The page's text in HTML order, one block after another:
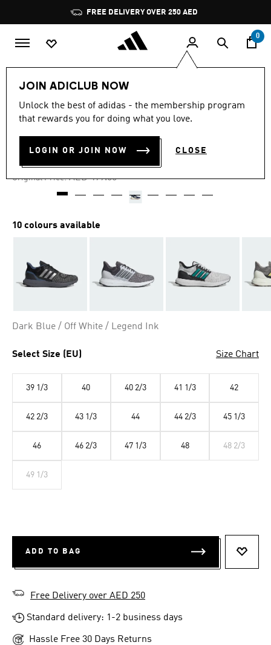
Pause
promotion
rotation
FREE DELIVERY OVER 250 AED
0
JOIN ADICLUB NOW
Unlock the best of adidas - the membership program
that rewards you for doing what you love.
LOGIN OR JOIN NOW CLOSE
-25%
out
stars,
value.
4.7 (440)
ULTRADREAM DNA SHOES
AED 374.25
Original Price: Price reduced from
AED 499.00to
10 colours available
Dark Blue / Off White / Legend Ink
Select Size (EU) Size Chart
39 1/3 40 40 2/3 41 1/3 42
42 2/3 43 1/3 44 44 2/3 45 1/3
46 46 2/3 47 1/3 48 48 2/3
49 1/3
ADD TO BAG
Free Delivery over AED 250
Standard delivery: 1-2 business days
Hassle Free 30 Days Returns